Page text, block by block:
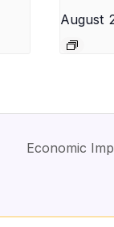
August
Economic